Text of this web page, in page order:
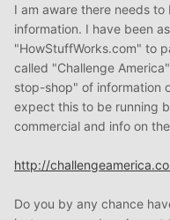
I am aware there needs
information. I have been
"HowStuffWorks.com" to
called "Challenge
stop-shop" of information
expect this to be running
commercial and info on
http://
Do you by any chance